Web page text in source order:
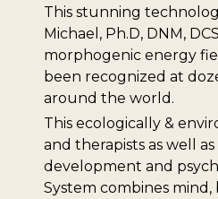
This stunning
Michael, Ph.D, DNM,
morphogenic energy
been recognized at
around the world.
This ecologically &
and therapists as well
development and
System combines